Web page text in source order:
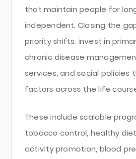
that maintain people for
independent. Closing the
priority shifts: invest in
chronic disease
services, and social policies
factors across the life
These include scalable
tobacco control, healthy
activity promotion, blood